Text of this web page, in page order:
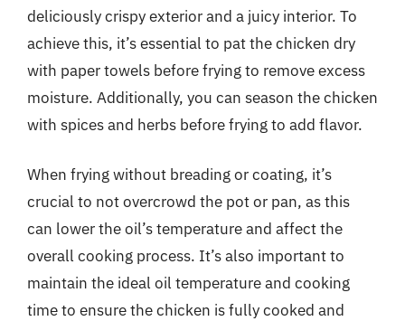
deliciously crispy exterior and a juicy interior. To
achieve this, it’s essential to pat the chicken dry
with paper towels before frying to remove excess
moisture. Additionally, you can season the chicken
with spices and herbs before frying to add flavor.
When frying without breading or coating, it’s
crucial to not overcrowd the pot or pan, as this
can lower the oil’s temperature and affect the
overall cooking process. It’s also important to
maintain the ideal oil temperature and cooking
time to ensure the chicken is fully cooked and